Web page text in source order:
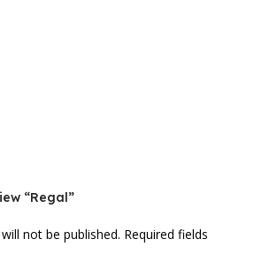
“Regal”
not be published. Required fields